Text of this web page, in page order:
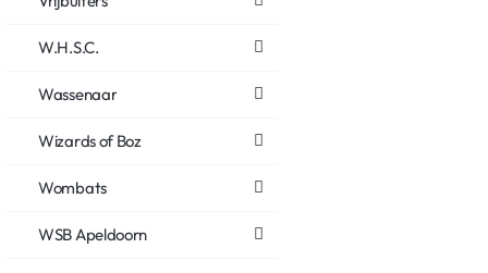
W.H.S.C.
Wassenaar
Wizards of Boz
Wombats
WSB Apeldoorn